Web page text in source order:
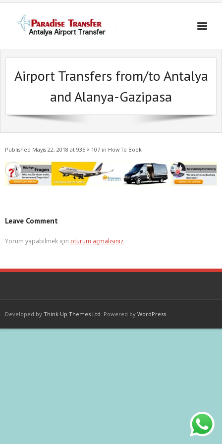
Skip
content
Airport Transfers from/to Antalya
and Alanya-Gazipasa
Published Mayıs 22, 2018 at 935 × 107 in How To Book
Leave Comment
Yorum yapabilmek için oturum açmalısınız.
Developed by Think Up Themes Ltd. Powered by WordPress.